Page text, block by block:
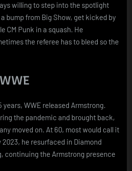
willing to step into the spotlight
bump from Big Show, get kicked by
CM Punk in a squash. He
the referee has to bleed so the
years, WWE released Armstrong.
the pandemic and brought back,
moved on. At 60, most would call it
2023, he resurfaced in Diamond
continuing the Armstrong presence